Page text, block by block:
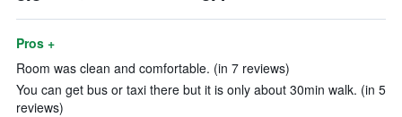
Pros +
Room was clean and comfortable. (in 7 reviews)
You can get bus or taxi there but it is only about 30min walk. (in 5
reviews)